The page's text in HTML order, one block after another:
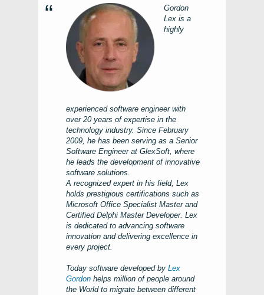
Gordon
Lex is a
highly
experienced software engineer with
over 20 years of expertise in the
technology industry. Since February
2009, he has been serving as a Senior
Software Engineer at GlexSoft, where
he leads the development of innovative
software solutions.
A recognized expert in his field, Lex
holds prestigious certifications such as
Microsoft Office Specialist Master and
Certified Delphi Master Developer. Lex
is dedicated to advancing software
innovation and delivering excellence in
every project.
Today software developed by Lex
Gordon helps million of people around
the World to migrate between different